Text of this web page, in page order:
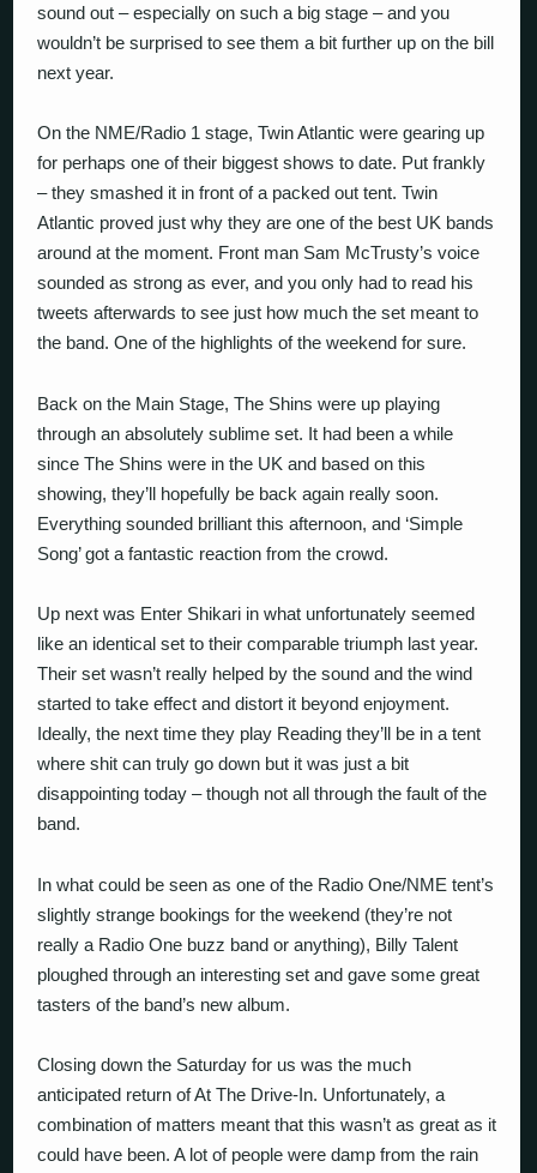
sound out – especially on such a big stage – and you
wouldn’t be surprised to see them a bit further up on the bill
next year.
On the NME/Radio 1 stage, Twin Atlantic were gearing up
for perhaps one of their biggest shows to date. Put frankly
– they smashed it in front of a packed out tent. Twin
Atlantic proved just why they are one of the best UK bands
around at the moment. Front man Sam McTrusty’s voice
sounded as strong as ever, and you only had to read his
tweets afterwards to see just how much the set meant to
the band. One of the highlights of the weekend for sure.
Back on the Main Stage, The Shins were up playing
through an absolutely sublime set. It had been a while
since The Shins were in the UK and based on this
showing, they’ll hopefully be back again really soon.
Everything sounded brilliant this afternoon, and ‘Simple
Song’ got a fantastic reaction from the crowd.
Up next was Enter Shikari in what unfortunately seemed
like an identical set to their comparable triumph last year.
Their set wasn’t really helped by the sound and the wind
started to take effect and distort it beyond enjoyment.
Ideally, the next time they play Reading they’ll be in a tent
where shit can truly go down but it was just a bit
disappointing today – though not all through the fault of the
band.
In what could be seen as one of the Radio One/NME tent’s
slightly strange bookings for the weekend (they’re not
really a Radio One buzz band or anything), Billy Talent
ploughed through an interesting set and gave some great
tasters of the band’s new album.
Closing down the Saturday for us was the much
anticipated return of At The Drive-In. Unfortunately, a
combination of matters meant that this wasn’t as great as it
could have been. A lot of people were damp from the rain